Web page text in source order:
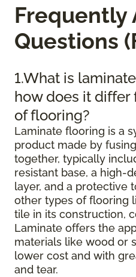
Frequently
Questions
1.What is
how does it differ
of flooring?
Laminate flooring is a
product made by
together, typically
resistant base, a high-
layer, and a protective
other types of flooring
tile in its construction,
Laminate offers the
materials like wood or
lower cost and with
and tear.